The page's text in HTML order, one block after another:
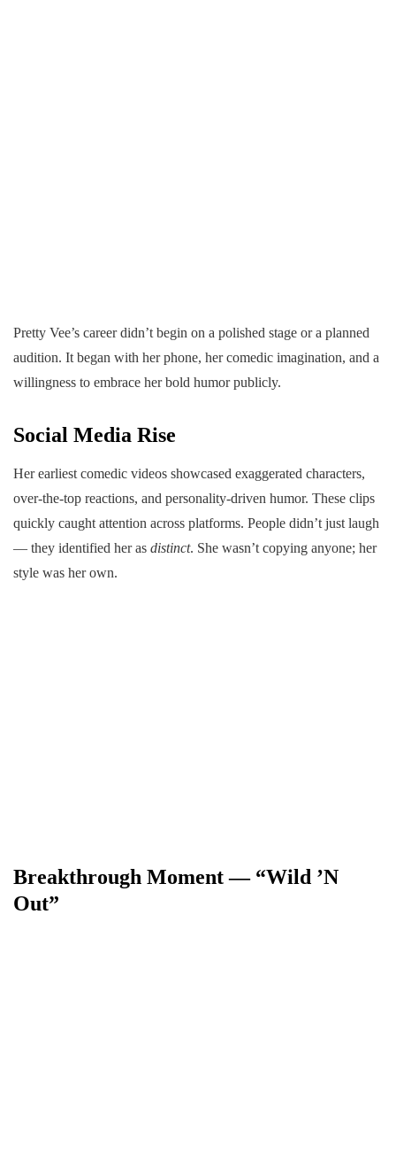
Pretty Vee’s career didn’t begin on a polished stage or a planned
audition. It began with her phone, her comedic imagination, and a
willingness to embrace her bold humor publicly.
Social Media Rise
Her earliest comedic videos showcased exaggerated characters,
over-the-top reactions, and personality-driven humor. These clips
quickly caught attention across platforms. People didn’t just laugh
— they identified her as distinct. She wasn’t copying anyone; her
style was her own.
Breakthrough Moment — “Wild ’N
Out”